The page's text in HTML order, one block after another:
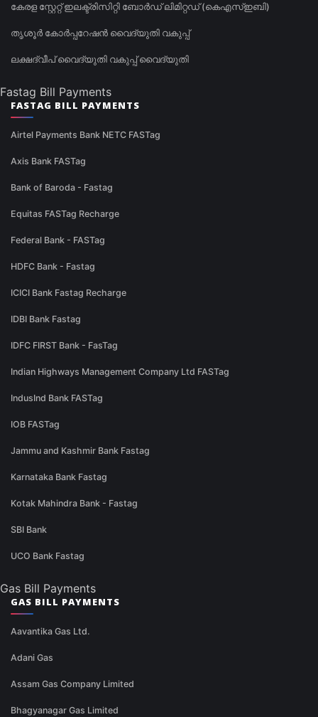
കേരള സ്റ്റേറ്റ് ഇലക്ട്രിസിറ്റി ബോർഡ് ലിമിറ്റഡ് (കെഎസ്ഇബി)
തൃശൂർ കോർപ്പറേഷൻ വൈദ്യുതി വകുപ്പ്
ലക്ഷദ്വീപ് വൈദ്യുതി വകുപ്പ് വൈദ്യുതി
Fastag Bill Payments
FASTAG BILL PAYMENTS
Airtel Payments Bank NETC FASTag
Axis Bank FASTag
Bank of Baroda - Fastag
Equitas FASTag Recharge
Federal Bank - FASTag
HDFC Bank - Fastag
ICICI Bank Fastag Recharge
IDBI Bank Fastag
IDFC FIRST Bank - FasTag
Indian Highways Management Company Ltd FASTag
IndusInd Bank FASTag
IOB FASTag
Jammu and Kashmir Bank Fastag
Karnataka Bank Fastag
Kotak Mahindra Bank - Fastag
SBI Bank
UCO Bank Fastag
Gas Bill Payments
GAS BILL PAYMENTS
Aavantika Gas Ltd.
Adani Gas
Assam Gas Company Limited
Bhagyanagar Gas Limited